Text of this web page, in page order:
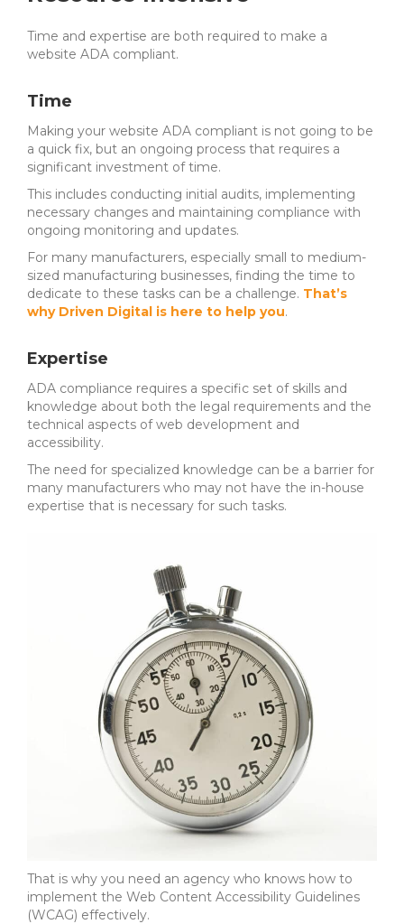
Time and expertise are both required to make a
website ADA compliant.
Time
Making your website ADA compliant is not going to be
a quick fix, but an ongoing process that requires a
significant investment of time.
This includes conducting initial audits, implementing
necessary changes and maintaining compliance with
ongoing monitoring and updates.
For many manufacturers, especially small to medium-
sized manufacturing businesses, finding the time to
dedicate to these tasks can be a challenge. That’s
why Driven Digital is here to help you.
Expertise
ADA compliance requires a specific set of skills and
knowledge about both the legal requirements and the
technical aspects of web development and
accessibility.
The need for specialized knowledge can be a barrier for
many manufacturers who may not have the in-house
expertise that is necessary for such tasks.
That is why you need an agency who knows how to
implement the Web Content Accessibility Guidelines
(WCAG) effectively.